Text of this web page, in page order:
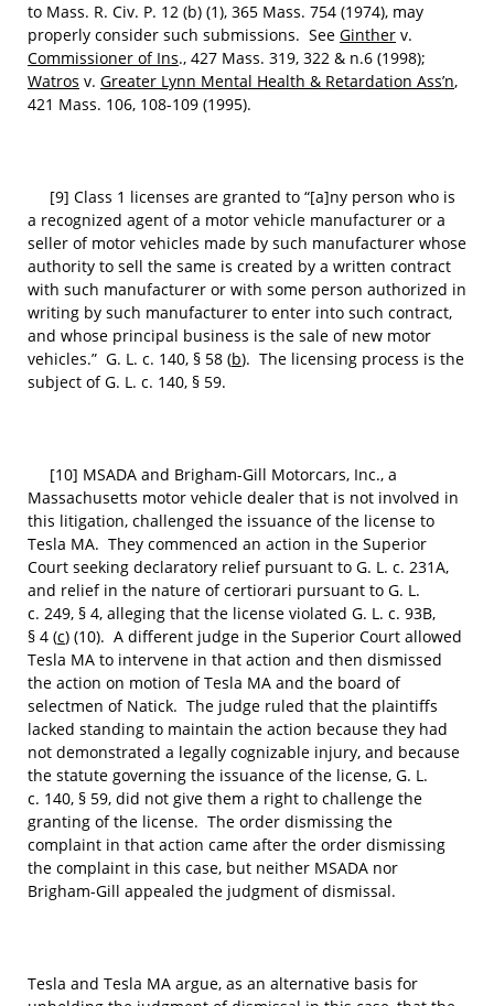
to Mass. R. Civ. P. 12 (b) (1), 365 Mass. 754 (1974), may
properly consider such submissions. See Ginther v.
Commissioner of Ins., 427 Mass. 319, 322 & n.6 (1998);
Watros v. Greater Lynn Mental Health & Retardation Ass’n,
421 Mass. 106, 108-109 (1995).
[9] Class 1 licenses are granted to “[a]ny person who is
a recognized agent of a motor vehicle manufacturer or a
seller of motor vehicles made by such manufacturer whose
authority to sell the same is created by a written contract
with such manufacturer or with some person authorized in
writing by such manufacturer to enter into such contract,
and whose principal business is the sale of new motor
vehicles.” G. L. c. 140, § 58 (b). The licensing process is the
subject of G. L. c. 140, § 59.
[10] MSADA and Brigham-Gill Motorcars, Inc., a
Massachusetts motor vehicle dealer that is not involved in
this litigation, challenged the issuance of the license to
Tesla MA. They commenced an action in the Superior
Court seeking declaratory relief pursuant to G. L. c. 231A,
and relief in the nature of certiorari pursuant to G. L.
c. 249, § 4, alleging that the license violated G. L. c. 93B,
§ 4 (c) (10). A different judge in the Superior Court allowed
Tesla MA to intervene in that action and then dismissed
the action on motion of Tesla MA and the board of
selectmen of Natick. The judge ruled that the plaintiffs
lacked standing to maintain the action because they had
not demonstrated a legally cognizable injury, and because
the statute governing the issuance of the license, G. L.
c. 140, § 59, did not give them a right to challenge the
granting of the license. The order dismissing the
complaint in that action came after the order dismissing
the complaint in this case, but neither MSADA nor
Brigham-Gill appealed the judgment of dismissal.
Tesla and Tesla MA argue, as an alternative basis for